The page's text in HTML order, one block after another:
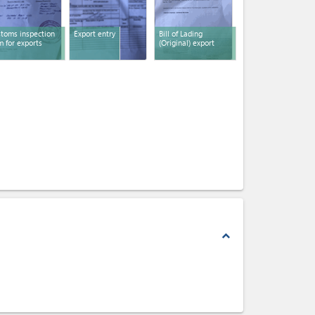
inspection
for exports
Export entry
Bill of Lading
(Original) export
expand_less